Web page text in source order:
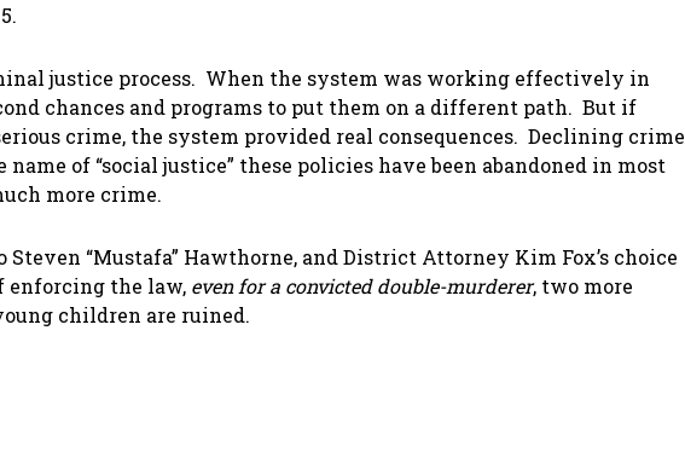
justice process. When the system was working effectively in
chances and programs to put them on a different path. But if
crime, the system provided real consequences. Declining crime
of “social justice” these policies have been abandoned in most
more crime.
“Mustafa” Hawthorne, and District Attorney Kim Fox’s choice
enforcing the law, even for a convicted double-murderer, two more
children are ruined.